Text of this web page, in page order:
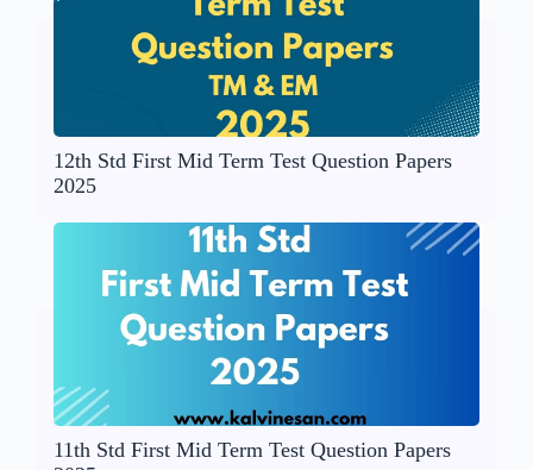
12th Std First Mid Term Test Question Papers
2025
11th Std First Mid Term Test Question Papers